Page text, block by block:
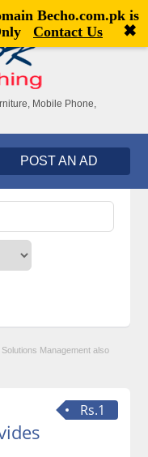
visitor![Register|Login]
Mobile Phone,
POST AN AD
Management also
Rs.1
Becho.com.pkis
Contact Us ✖